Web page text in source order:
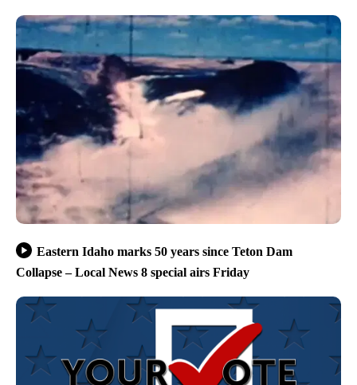
Eastern Idaho marks 50 years since Teton Dam
Collapse – Local News 8 special airs Friday